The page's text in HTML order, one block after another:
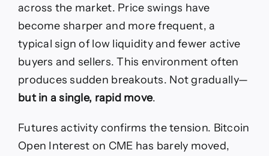
across the market. Price swings have
become sharper and more frequent, a
typical sign of low liquidity and fewer active
buyers and sellers. This environment often
produces sudden breakouts. Not gradually—
but in a single, rapid move.
Futures activity confirms the tension. Bitcoin
Open Interest on CME has barely moved,